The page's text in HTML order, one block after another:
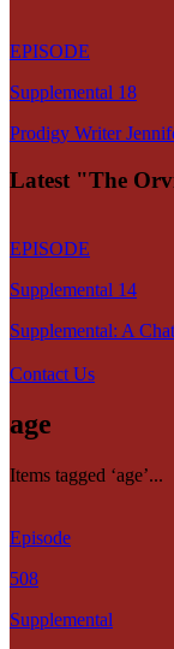
EPISODE
Supplemental 18
Prodigy Writer
Latest "The
EPISODE
Supplemental 14
Supplemental: A
Contact Us
age
Items tagged ‘age’...
Episode
508
Supplemental